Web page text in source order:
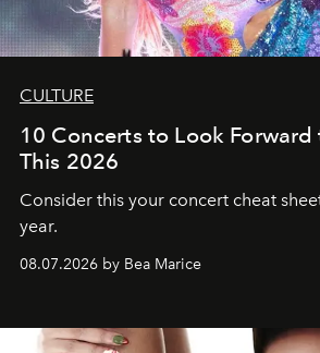
CULTURE
10 Concerts to Look
This 2026
Consider this your concert cheat
year.
08.07.2026 by Bea Marice